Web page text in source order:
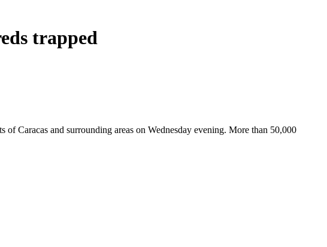
trapped
of Caracas and surrounding areas on Wednesday evening. More than 50,000